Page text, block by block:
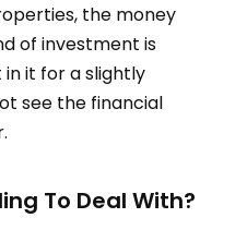
the money
of investment is
in it for a slightly
see the financial
To Deal With?